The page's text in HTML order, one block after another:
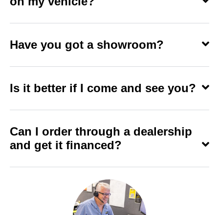
Have you got a showroom?
Is it better if I come and see you?
Can I order through a dealership
and get it financed?